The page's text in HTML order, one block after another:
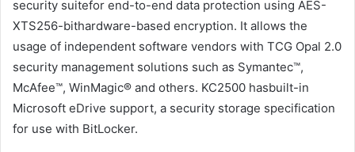
security suitefor end-to-end data protection using AES-
XTS256-bithardware-based encryption. It allows the
usage of independent software vendors with TCG Opal 2.0
security management solutions such as Symantec™,
McAfee™, WinMagic® and others. KC2500 hasbuilt-in
Microsoft eDrive support, a security storage specification
for use with BitLocker.